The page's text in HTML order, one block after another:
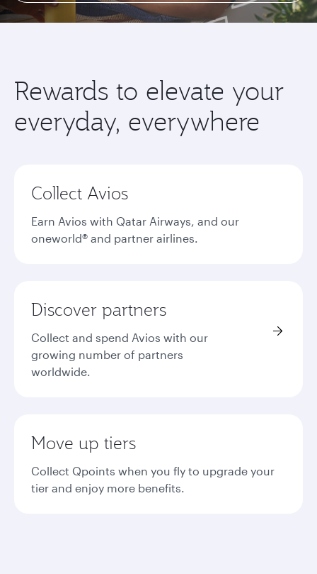
Rewards to elevate your
everyday, everywhere
Collect Avios
Earn Avios with Qatar Airways, and our
oneworld® and partner airlines.
Discover partners
Collect and spend Avios with our
growing number of partners
worldwide.
Move up tiers
Collect Qpoints when you fly to upgrade your
tier and enjoy more benefits.